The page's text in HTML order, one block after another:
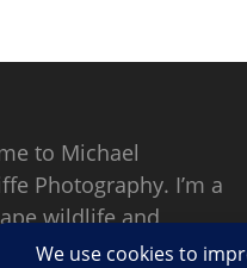
to Michael
Photography. I’m a
wildlife and
photographer based